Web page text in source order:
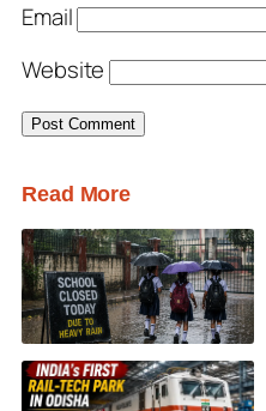
Email
Website
Read More